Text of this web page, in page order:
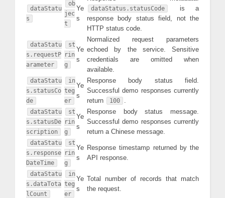
dataStatu
s
ob
jec
t
Ye
s
dataStatus.statusCode
is a
response body status field, not the
HTTP status code.
dataStatu
s.requestP
arameter
st
rin
g
Ye
s
Normalized request parameters
echoed by the service. Sensitive
credentials are omitted when
available.
dataStatu
s.statusCo
de
in
teg
er
Ye
s
Response body status field.
Successful demo responses currently
return
100 .
dataStatu
s.statusDe
scription
st
rin
g
Ye
s
Response body status message.
Successful demo responses currently
return a Chinese message.
dataStatu
s.response
DateTime
st
rin
g
Ye
s
Response timestamp returned by the
API response.
dataStatu
s.dataTota
lCount
in
teg
er
Ye
s
Total number of records that match
the request.